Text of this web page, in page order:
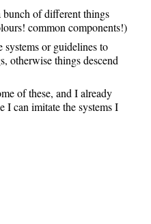
bunch of different things
common components!)
systems or guidelines to
otherwise things descend
of these, and I already
I can imitate the systems I